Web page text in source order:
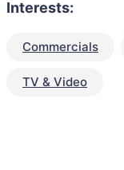
Interests:
Commercials
TV & Video